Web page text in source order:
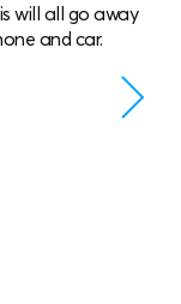
Buy lots of
parts that don’t